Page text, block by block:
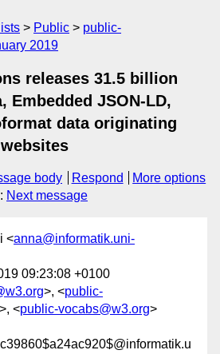
Public
public-
2019
releases 31.5 billion
Embedded JSON-LD,
data originating
body Respond
More options
: Next message
<anna@informatik.uni-
09:23:08 +0100
>, <public-
>, <public-vocabs@w3.org>